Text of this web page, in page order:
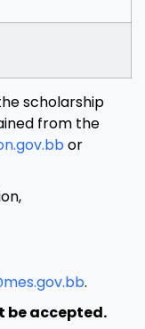
scholarship
from the
or
.
be accepted.